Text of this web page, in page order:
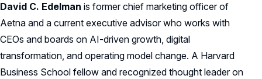
David C. Edelman is former chief marketing officer of
Aetna and a current executive advisor who works with
CEOs and boards on AI-driven growth, digital
transformation, and operating model change. A Harvard
Business School fellow and recognized thought leader on